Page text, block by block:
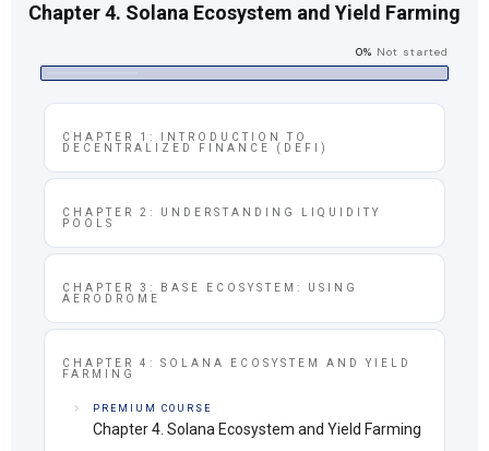
Chapter 4. Solana Ecosystem and Yield Farming
0% Not started
CHAPTER 1: INTRODUCTION TO
DECENTRALIZED FINANCE (DEFI)
CHAPTER 2: UNDERSTANDING LIQUIDITY
POOLS
CHAPTER 3: BASE ECOSYSTEM: USING
AERODROME
CHAPTER 4: SOLANA ECOSYSTEM AND YIELD
FARMING
PREMIUM COURSE
Chapter 4. Solana Ecosystem and Yield Farming